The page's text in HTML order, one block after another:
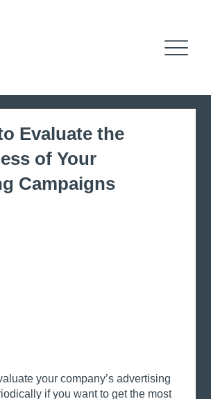
Evaluate the
of Your
Campaigns
your company’s advertising
if you want to get the most